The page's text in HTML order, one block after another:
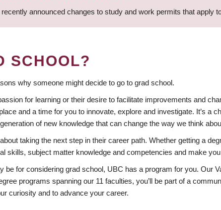
announced changes to study and work permits that apply
SCHOOL?
why someone might decide to go to grad school.
for learning or their desire to facilitate improvements and
and a time for you to innovate, explore and investigate. It’s
of new knowledge that can change the way we think
taking the next step in their career path. Whether getting a
skills, subject matter knowledge and competencies and make
be for considering grad school, UBC has a program for you. Our
programs spanning our 11 faculties, you’ll be part of a
curiosity and to advance your career.